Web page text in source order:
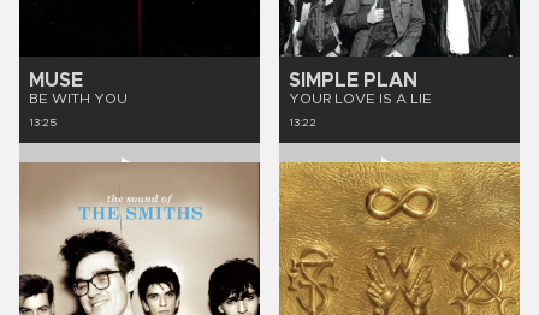
MUSE
BE WITH YOU
13:25
SIMPLE PLAN
YOUR LOVE IS A LIE
13:22